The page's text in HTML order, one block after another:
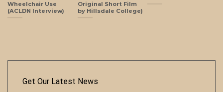
Wheelchair Use
(ACLDN Interview)
Original Short Film
by Hillsdale College)
Get Our Latest News